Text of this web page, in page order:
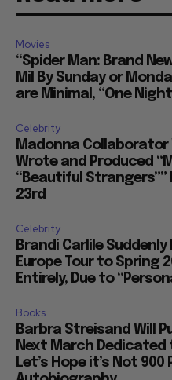
Movies
“Spider Man: Brand
Mil By Sunday or
are Minimal, “One
Celebrity
Madonna Collaborator
Wrote and Produced
“Beautiful Strangers””
23rd
Celebrity
Brandi Carlile Suddenly
Europe Tour to Spring
Entirely, Due to
Books
Barbra Streisand Will
Next March Dedicated
Let’s Hope it’s Not 900